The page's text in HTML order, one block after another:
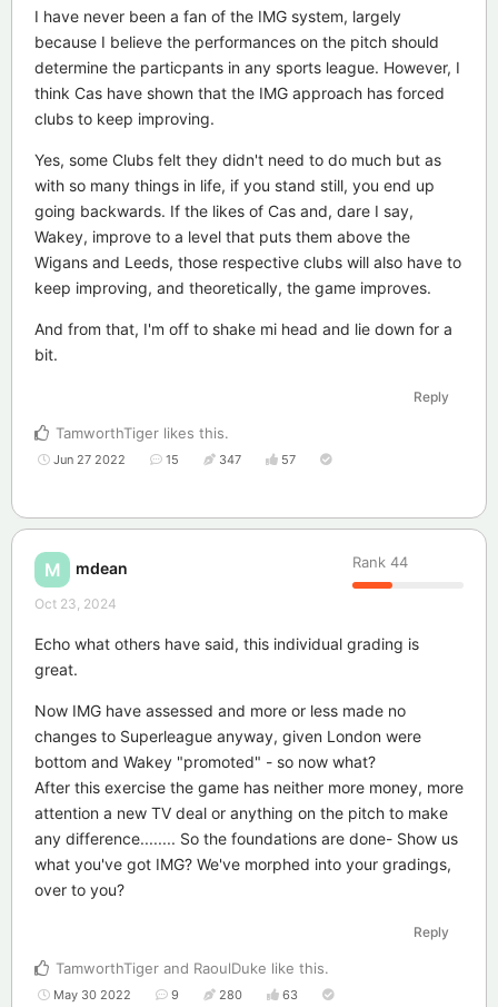
I have never been a fan of the IMG system, largely
because I believe the performances on the pitch should
determine the particpants in any sports league. However, I
think Cas have shown that the IMG approach has forced
clubs to keep improving.
Yes, some Clubs felt they didn't need to do much but as
with so many things in life, if you stand still, you end up
going backwards. If the likes of Cas and, dare I say,
Wakey, improve to a level that puts them above the
Wigans and Leeds, those respective clubs will also have to
keep improving, and theoretically, the game improves.
And from that, I'm off to shake mi head and lie down for a
bit.
Reply
TamworthTiger likes this.
Jun 27 2022 15 347 57
M mdean Rank 44
Oct 23, 2024
Echo what others have said, this individual grading is
great.
Now IMG have assessed and more or less made no
changes to Superleague anyway, given London were
bottom and Wakey "promoted" - so now what?
After this exercise the game has neither more money, more
attention a new TV deal or anything on the pitch to make
any difference........ So the foundations are done- Show us
what you've got IMG? We've morphed into your gradings,
over to you?
Reply
TamworthTiger and RaoulDuke like this.
May 30 2022 9 280 63